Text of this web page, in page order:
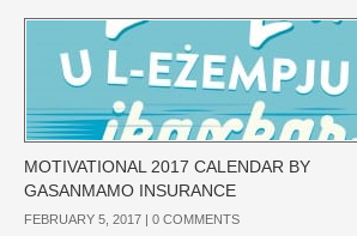
MOTIVATIONAL 2017 CALENDAR BY
GASANMAMO INSURANCE
FEBRUARY 5, 2017 | 0 COMMENTS